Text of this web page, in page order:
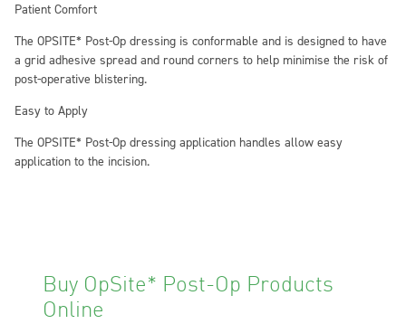
Patient Comfort
The OPSITE* Post-Op dressing is conformable and is designed to have
a grid adhesive spread and round corners to help minimise the risk of
post-operative blistering.
Easy to Apply
The OPSITE* Post-Op dressing application handles allow easy
application to the incision.
Buy OpSite* Post-Op Products
Online